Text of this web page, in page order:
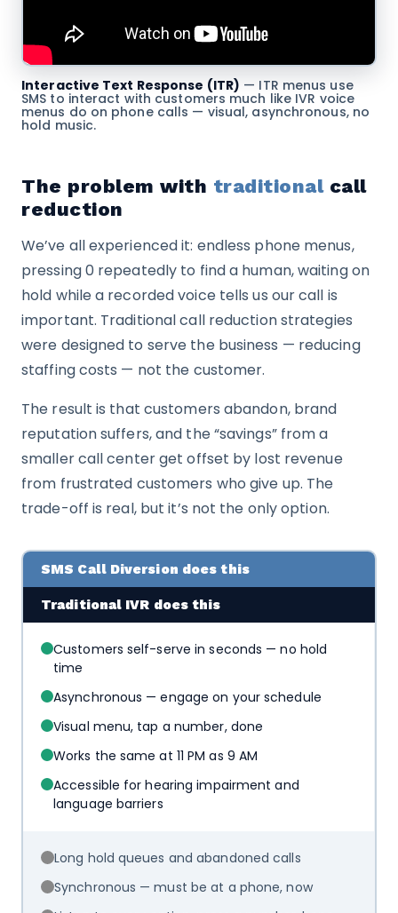
Interactive Text Response (ITR) — ITR menus use
SMS to interact with customers much like IVR voice
menus do on phone calls — visual, asynchronous, no
hold music.
The problem with traditionalcall
reduction
We’ve all experienced it: endless phone menus,
pressing 0 repeatedly to find a human, waiting on
hold while a recorded voice tells us our call is
important. Traditional call reduction strategies
were designed to serve the business — reducing
staffing costs — not the customer.
The result is that customers abandon, brand
reputation suffers, and the “savings” from a
smaller call center get offset by lost revenue
from frustrated customers who give up. The
trade-off is real, but it’s not the only option.
SMS Call Diversion does this
Traditional IVR does this
Customers self-serve in seconds — no hold
time
Asynchronous — engage on your schedule
Visual menu, tap a number, done
Works the same at 11 PM as 9 AM
Accessible for hearing impairment and
language barriers
Long hold queues and abandoned calls
Synchronous — must be at a phone, now